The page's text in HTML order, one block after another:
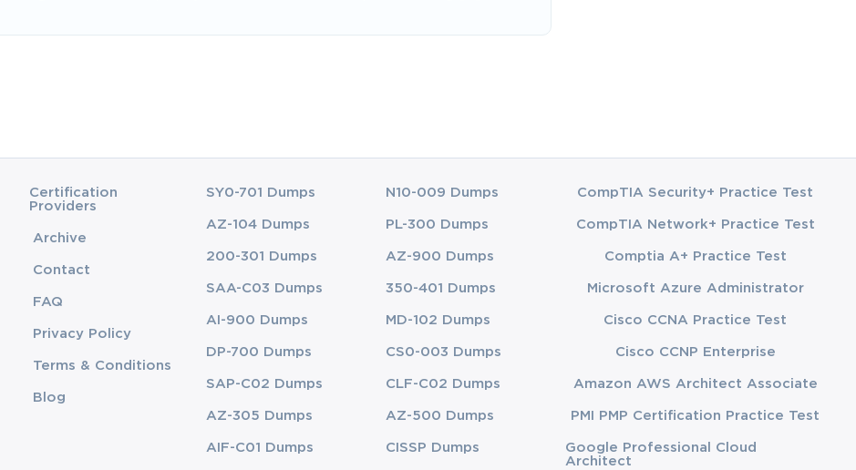
Certification
Providers
Archive
Contact
FAQ
Privacy Policy
Terms & Conditions
Blog
SY0-701 Dumps
AZ-104 Dumps
200-301 Dumps
SAA-C03 Dumps
AI-900 Dumps
DP-700 Dumps
SAP-C02 Dumps
AZ-305 Dumps
AIF-C01 Dumps
N10-009 Dumps
PL-300 Dumps
AZ-900 Dumps
350-401 Dumps
MD-102 Dumps
CS0-003 Dumps
CLF-C02 Dumps
AZ-500 Dumps
CISSP Dumps
CompTIA Security+ Practice Test
CompTIA Network+ Practice Test
Comptia A+ Practice Test
Microsoft Azure Administrator
Cisco CCNA Practice Test
Cisco CCNP Enterprise
Amazon AWS Architect Associate
PMI PMP Certification Practice Test
Google Professional Cloud
Architect